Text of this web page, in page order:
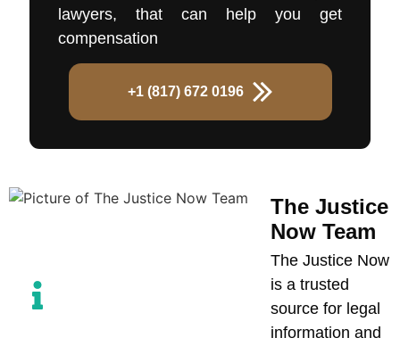
lawyers, that can help you get
compensation
+1 (817) 672 0196
The Justice
Now Team
The Justice Now
is a trusted
source for legal
information and